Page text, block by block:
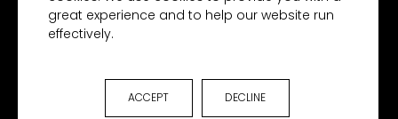
great experience and to help our website run
effectively.
DECLINE
ACCEPT
COLLECTIONS